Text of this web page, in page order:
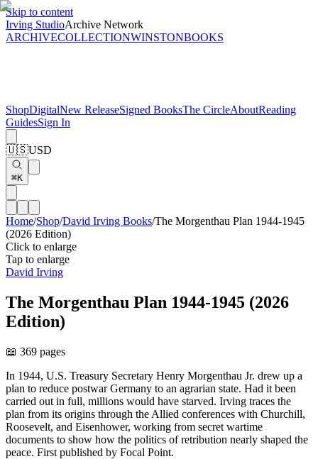
Skip to content
Irving StudioArchive Network
ARCHIVECOLLECTIONWINSTONBOOKS
ShopDigitalNew ReleaseSigned BooksThe CircleAboutReading
GuidesSign In
🇺🇸USD
⌘K
Home/Shop/David Irving Books/The Morgenthau Plan 1944-1945
(2026 Edition)
Click to enlarge
Tap to enlarge
David Irving
The Morgenthau Plan 1944-1945 (2026
Edition)
📖 369 pages
In 1944, U.S. Treasury Secretary Henry Morgenthau Jr. drew up a
plan to reduce postwar Germany to an agrarian state. Had it been
carried out in full, millions would have starved. Irving traces the
plan from its origins through the Allied conferences with Churchill,
Roosevelt, and Eisenhower, working from secret wartime
documents to show how the politics of retribution nearly shaped the
peace. First published by Focal Point.